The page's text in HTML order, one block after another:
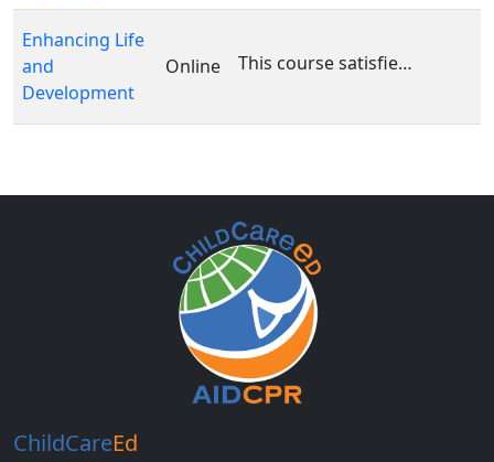
Enhancing Life
and
Development
Online This course satisfies the following area(s) of the...
ChildCareEd